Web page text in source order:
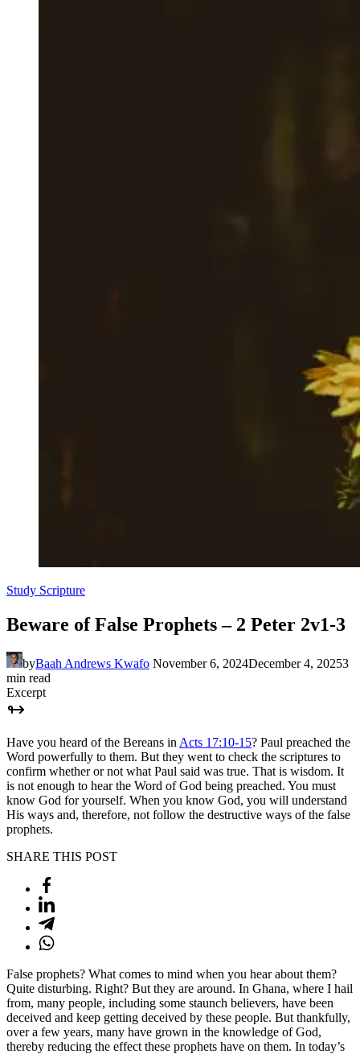
Study Scripture
Beware of False Prophets – 2 Peter 2v1-3
byBaah Andrews Kwafo November 6, 2024December 4, 20253
min read
Excerpt
Have you heard of the Bereans in Acts 17:10-15? Paul preached the
Word powerfully to them. But they went to check the scriptures to
confirm whether or not what Paul said was true. That is wisdom. It
is not enough to hear the Word of God being preached. You must
know God for yourself. When you know God, you will understand
His ways and, therefore, not follow the destructive ways of the false
prophets.
SHARE THIS POST
False prophets? What comes to mind when you hear about them?
Quite disturbing. Right? But they are around. In Ghana, where I hail
from, many people, including some staunch believers, have been
deceived and keep getting deceived by these people. But thankfully,
over a few years, many have grown in the knowledge of God,
thereby reducing the effect these prophets have on them. In today’s